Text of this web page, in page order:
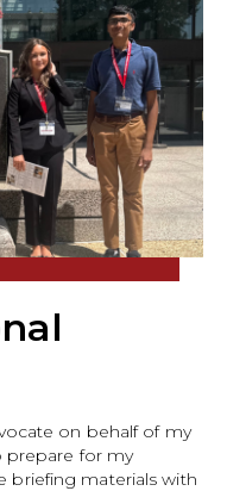
on behalf of my
prepare for my
briefing materials with